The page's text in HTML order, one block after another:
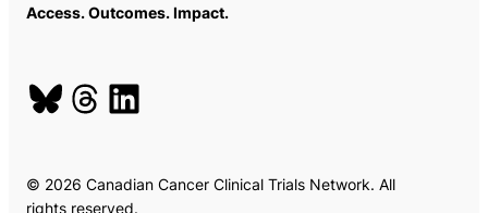
Access. Outcomes. Impact.
Bluesky Threads LinkedIn
© 2026 Canadian Cancer Clinical Trials Network. All
rights reserved.